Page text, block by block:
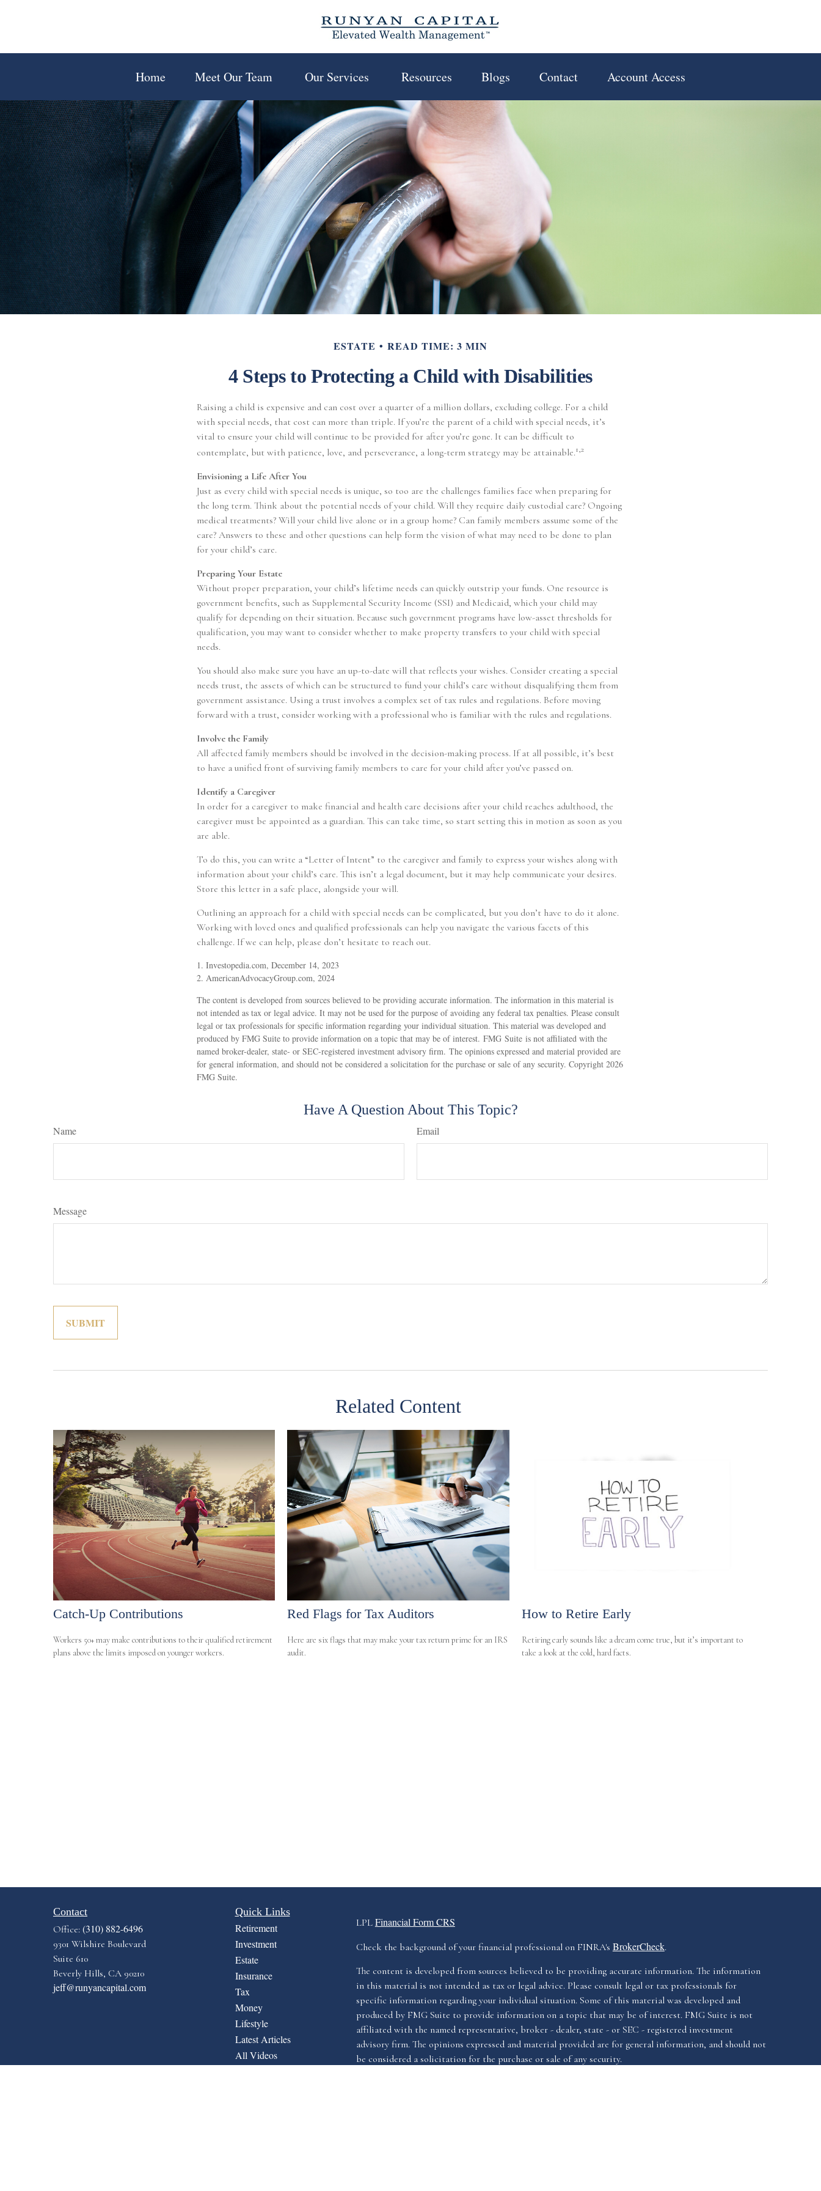
Home Meet Our Team Our Services Resources Blogs Contact Account Access
ESTATE READ TIME: 3 MIN
4 Steps to Protecting a Child with Disabilities
Raising a child is expensive and can cost over a quarter of a million dollars, excluding college. For a child
with special needs, that cost can more than triple. If you’re the parent of a child with special needs, it’s
vital to ensure your child will continue to be provided for after you’re gone. It can be difficult to
contemplate, but with patience, love, and perseverance, a long-term strategy may be attainable.1,2
Envisioning a Life After You
Just as every child with special needs is unique, so too are the challenges families face when preparing for
the long term. Think about the potential needs of your child. Will they require daily custodial care? Ongoing
medical treatments? Will your child live alone or in a group home? Can family members assume some of the
care? Answers to these and other questions can help form the vision of what may need to be done to plan
for your child’s care.
Preparing Your Estate
Without proper preparation, your child’s lifetime needs can quickly outstrip your funds. One resource is
government benefits, such as Supplemental Security Income (SSI) and Medicaid, which your child may
qualify for depending on their situation. Because such government programs have low-asset thresholds for
qualification, you may want to consider whether to make property transfers to your child with special
needs.
You should also make sure you have an up-to-date will that reflects your wishes. Consider creating a special
needs trust, the assets of which can be structured to fund your child’s care without disqualifying them from
government assistance. Using a trust involves a complex set of tax rules and regulations. Before moving
forward with a trust, consider working with a professional who is familiar with the rules and regulations.
Involve the Family
All affected family members should be involved in the decision-making process. If at all possible, it’s best
to have a unified front of surviving family members to care for your child after you’ve passed on.
Identify a Caregiver
In order for a caregiver to make financial and health care decisions after your child reaches adulthood, the
caregiver must be appointed as a guardian. This can take time, so start setting this in motion as soon as you
are able.
To do this, you can write a “Letter of Intent” to the caregiver and family to express your wishes along with
information about your child’s care. This isn’t a legal document, but it may help communicate your desires.
Store this letter in a safe place, alongside your will.
Outlining an approach for a child with special needs can be complicated, but you don’t have to do it alone.
Working with loved ones and qualified professionals can help you navigate the various facets of this
challenge. If we can help, please don’t hesitate to reach out.
1. Investopedia.com, December 14, 2023
2. AmericanAdvocacyGroup.com, 2024
The content is developed from sources believed to be providing accurate information. The information in this material is
not intended as tax or legal advice. It may not be used for the purpose of avoiding any federal tax penalties. Please consult
legal or tax professionals for specific information regarding your individual situation. This material was developed and
produced by FMG Suite to provide information on a topic that may be of interest. FMG Suite is not affiliated with the
named broker-dealer, state- or SEC-registered investment advisory firm. The opinions expressed and material provided are
for general information, and should not be considered a solicitation for the purchase or sale of any security. Copyright 2026
FMG Suite.
Have A Question About This Topic?
Name Email
Message
Related Content
Catch-Up Contributions
Workers 50+ may make contributions to their qualified retirement
plans above the limits imposed on younger workers.
Red Flags for Tax Auditors
Here are six flags that may make your tax return prime for an IRS
audit.
How to Retire Early
Retiring early sounds like a dream come true, but it’s important to
take a look at the cold, hard facts.
Contact
Office: (310) 882-6496
9301 Wilshire Boulevard
Suite 610
Beverly Hills, CA 90210
jeff@runyancapital.com
Quick Links
Retirement
Investment
Estate
Insurance
Tax
Money
Lifestyle
Latest Articles
All Videos
LPL Financial Form CRS
Check the background of your financial professional on FINRA's BrokerCheck.
The content is developed from sources believed to be providing accurate information. The information
in this material is not intended as tax or legal advice. Please consult legal or tax professionals for
specific information regarding your individual situation. Some of this material was developed and
produced by FMG Suite to provide information on a topic that may be of interest. FMG Suite is not
affiliated with the named representative, broker - dealer, state - or SEC - registered investment
advisory firm. The opinions expressed and material provided are for general information, and should not
be considered a solicitation for the purchase or sale of any security.